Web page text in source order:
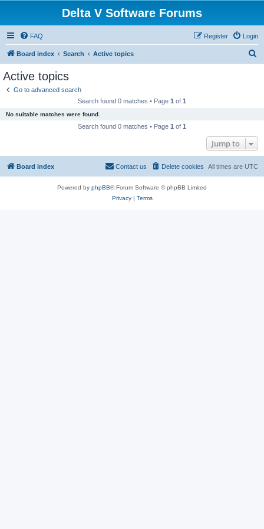
Delta V Software Forums
FAQ Login
Register
Board index Search Active topics
Active topics
Go to advanced search
Search found 0 matches • Page 1 of 1
No suitable matches were found.
Search found 0 matches • Page 1 of 1
Jump to
Board index All times are UTC
Delete cookies
Contact us
Powered by phpBB® Forum Software © phpBB Limited
Privacy| Terms